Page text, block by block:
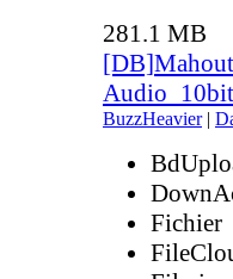
281.1 MB
BuzzHeavier|
Fichier